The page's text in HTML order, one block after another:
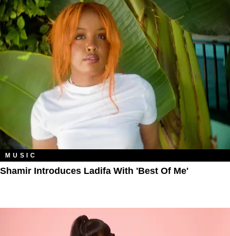
MUSIC
Shamir Introduces Ladifa With 'Best Of Me'